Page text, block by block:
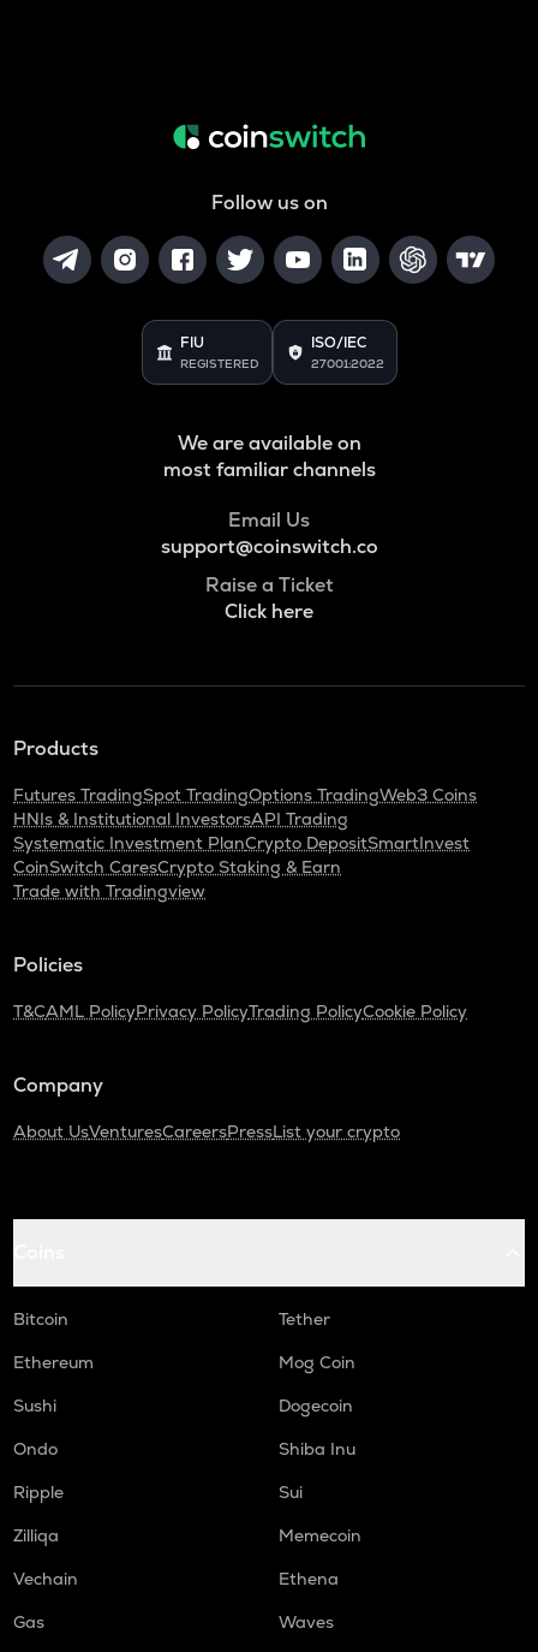
Follow us on
FIU
REGISTERED
ISO/IEC
27001:2022
We are available on
most familiar channels
Email Us
support@coinswitch.co
Raise a Ticket
Click here
Products
Futures TradingSpot TradingOptions TradingWeb3 Coins
HNIs & Institutional InvestorsAPI Trading
Systematic Investment PlanCrypto DepositSmartInvest
CoinSwitch CaresCrypto Staking & Earn
Trade with Tradingview
Policies
T&CAML PolicyPrivacy PolicyTrading PolicyCookie Policy
Company
About UsVenturesCareersPressList your crypto
Bitcoin
Tether
Ethereum
Mog Coin
Sushi
Dogecoin
Ondo
Shiba Inu
Ripple
Sui
Zilliqa
Memecoin
Vechain
Ethena
Gas
Waves